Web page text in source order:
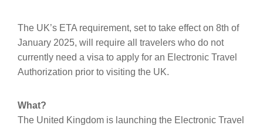
The UK’s ETA requirement, set to take effect on 8th of
January 2025, will require all travelers who do not
currently need a visa to apply for an Electronic Travel
Authorization prior to visiting the UK.
What?
The United Kingdom is launching the Electronic Travel